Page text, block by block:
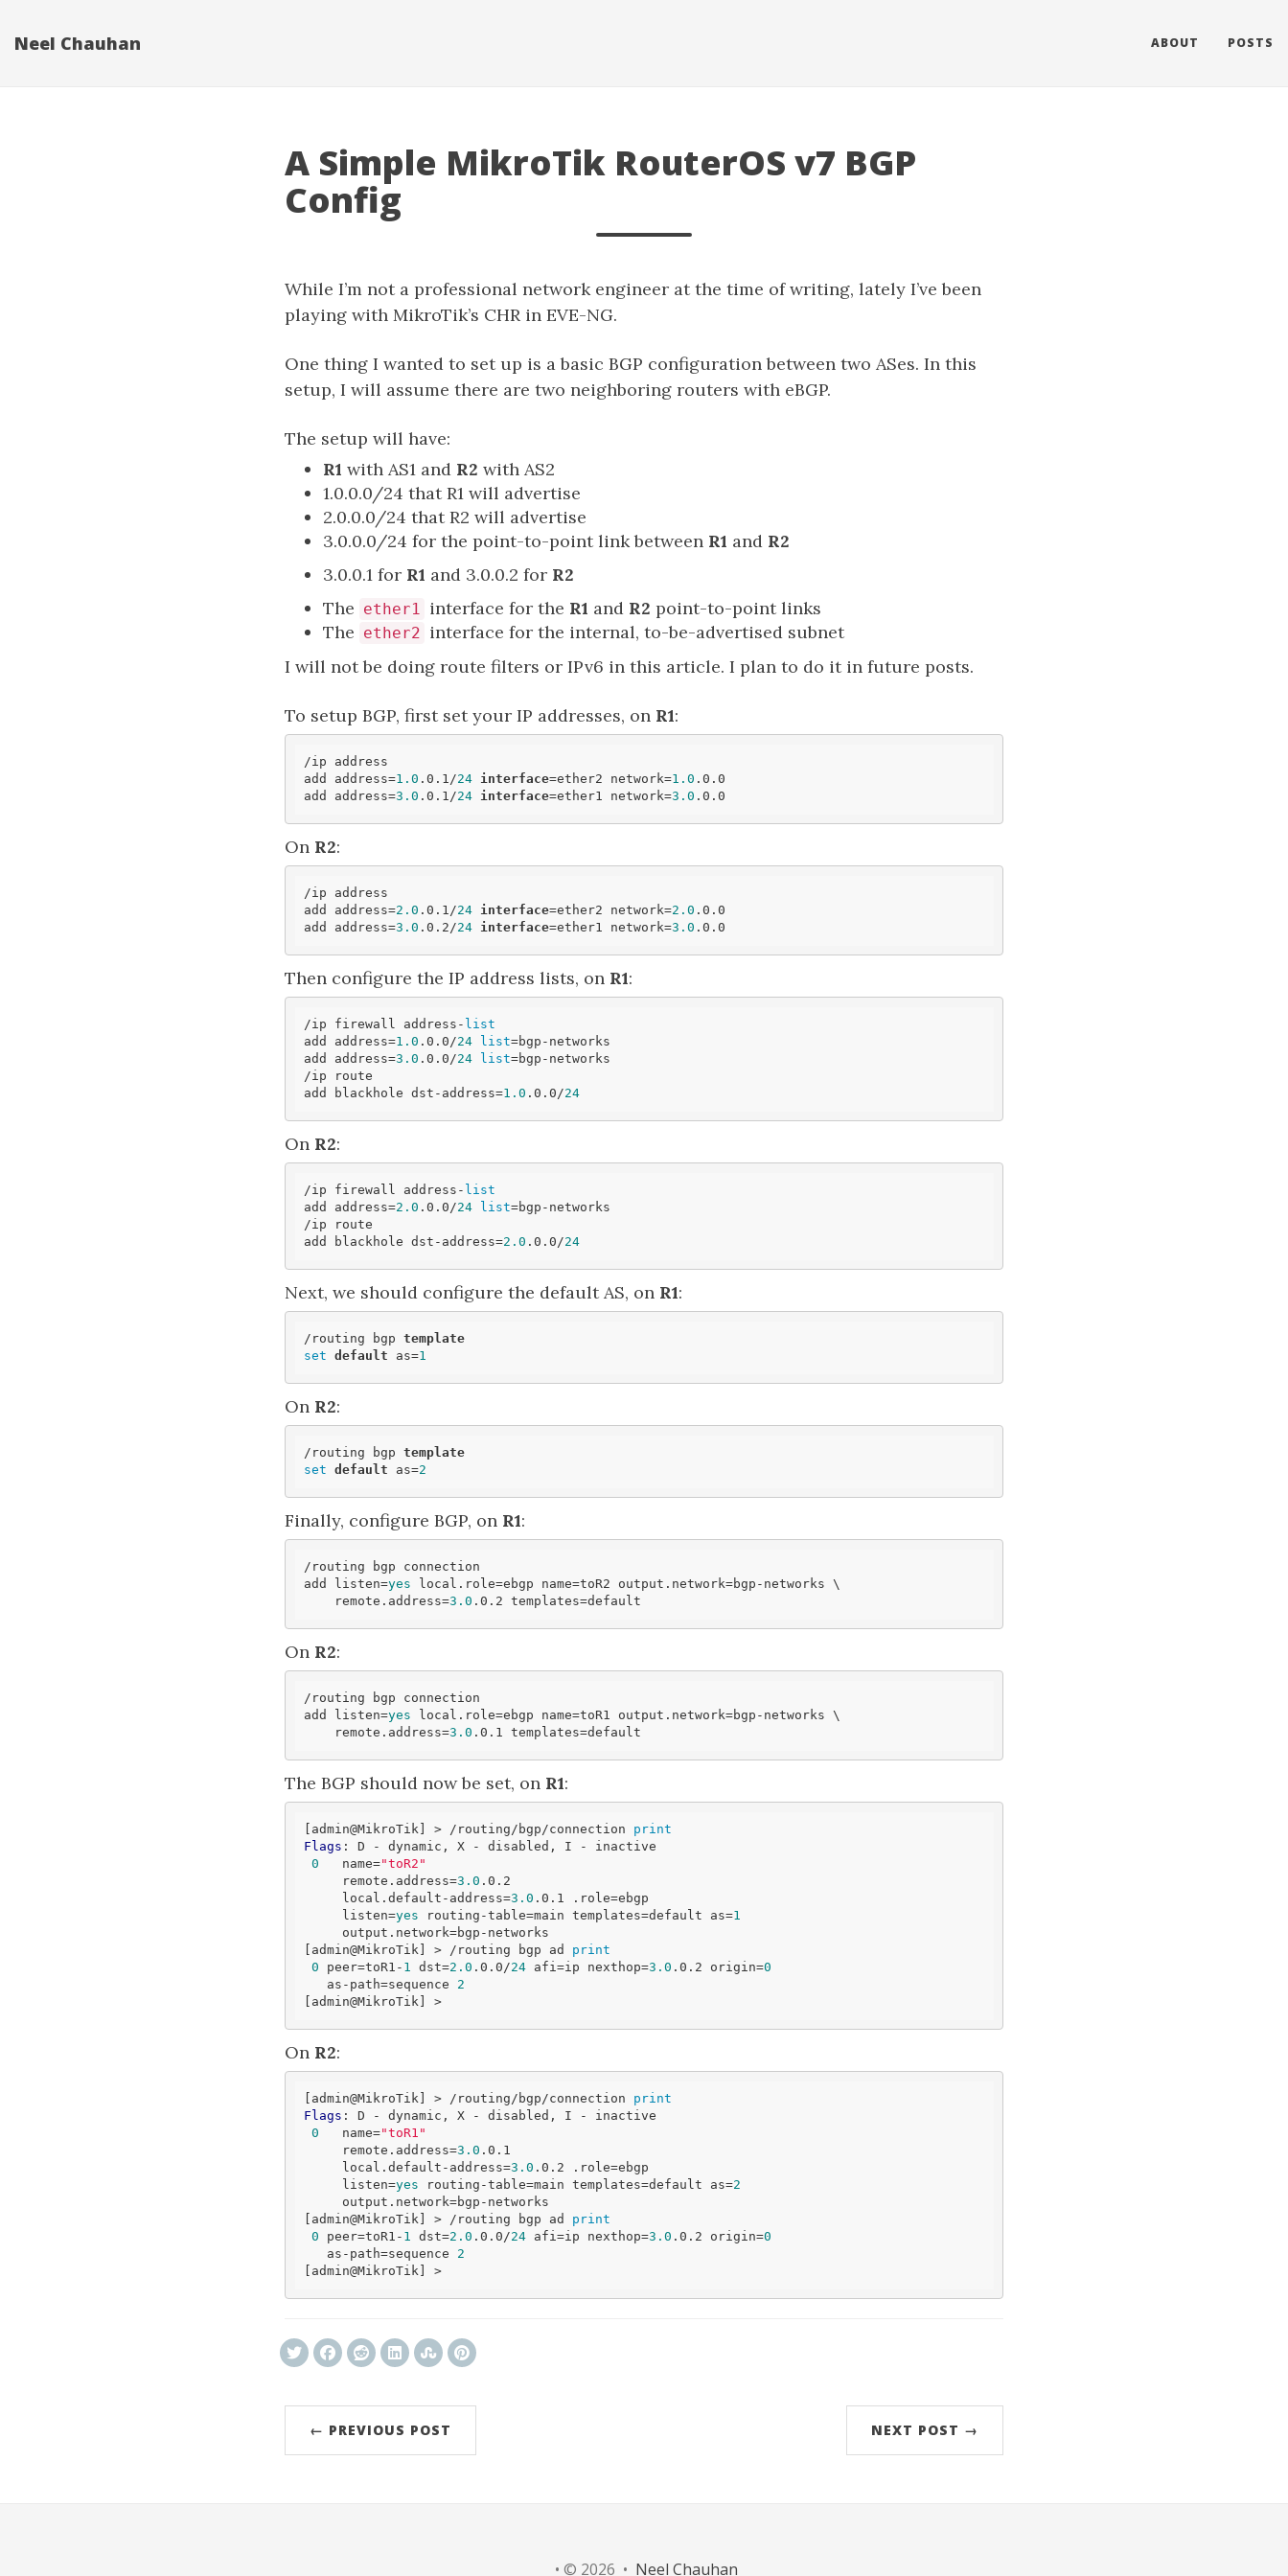
Neel Chauhan ABOUT POSTS
A Simple MikroTik RouterOS v7 BGP
Config
While I’m not a professional network engineer at the time of writing, lately I’ve been
playing with MikroTik’s CHR in EVE-NG.
One thing I wanted to set up is a basic BGP configuration between two ASes. In this
setup, I will assume there are two neighboring routers with eBGP.
The setup will have:
R1 with AS1 and R2 with AS2
1.0.0.0/24 that R1 will advertise
2.0.0.0/24 that R2 will advertise
3.0.0.0/24 for the point-to-point link between R1 and R2
3.0.0.1 for R1 and 3.0.0.2 for R2
The ether1 interface for the R1 and R2 point-to-point links
The ether2 interface for the internal, to-be-advertised subnet
I will not be doing route filters or IPv6 in this article. I plan to do it in future posts.
To setup BGP, first set your IP addresses, on R1:
/ip address
add address=1.0 .0.1/24 interface=ether2 network=1.0 .0.0
add address=3.0 .0.1/24 interface=ether1 network=3.0
On R2:
/ip address
add address=2.0 .0.1/24 interface=ether2 network=2.0 .0.0
add address=3.0 .0.2/24 interface=ether1 network=3.0
Then configure the IP address lists, on R1:
/ip firewall address- list
add address=1.0 .0.0/24 list=bgp-networks
add address=3.0 .0.0/24 list=bgp-networks
/ip route
add blackhole dst-address=1.0 .0.0/24
On R2:
/ip firewall address- list
add address=2.0 .0.0/24 list=bgp-networks
/ip route
add blackhole dst-address=2.0 .0.0/24
Next, we should configure the default AS, on R1:
/routing bgp template
set default as=1
On R2:
/routing bgp template
set default as=2
Finally, configure BGP, on R1:
/routing bgp connection
add listen=yes local.role=ebgp name=toR2 output.network=bgp-networks \
    remote.address=
3.0 .0.2 templates=default
On R2:
/routing bgp connection
add listen=yes local.role=ebgp name=toR1 output.network=bgp-networks \
    remote.address=
3.0 .0.1 templates=default
The BGP should now be set, on R1:
[admin@MikroTik ] > /routing/bgp/connection print
Flags : D - dynamic, X - disabled, I - inactive
0
   name=
"toR2"
     remote.address=
3.0 .0.2
     local.
default -address=3.0 .0.1 .role=ebgp
     listen=
yes routing-table=main templates=default as=1
[admin@MikroTik ] > /routing bgp ad print
0 peer=toR1- 1 dst=2.0 .0.0/24 afi=ip nexthop=3.0 .0.2 origin=0
   as-path=sequence
2
[admin@MikroTik
On R2:
[admin@MikroTik ] > /routing/bgp/connection print
Flags : D - dynamic, X - disabled, I - inactive
0
   name=
"toR1"
     remote.address=
3.0 .0.1
     local.
default -address=3.0 .0.2 .role=ebgp
     listen=
yes routing-table=main templates=default as=2
[admin@MikroTik ] > /routing bgp ad print
0 peer=toR1- 1 dst=2.0 .0.0/24 afi=ip nexthop=3.0 .0.2 origin=0
   as-path=sequence
2
[admin@MikroTik
← PREVIOUS POST NEXT POST →
• © 2026 • Neel Chauhan